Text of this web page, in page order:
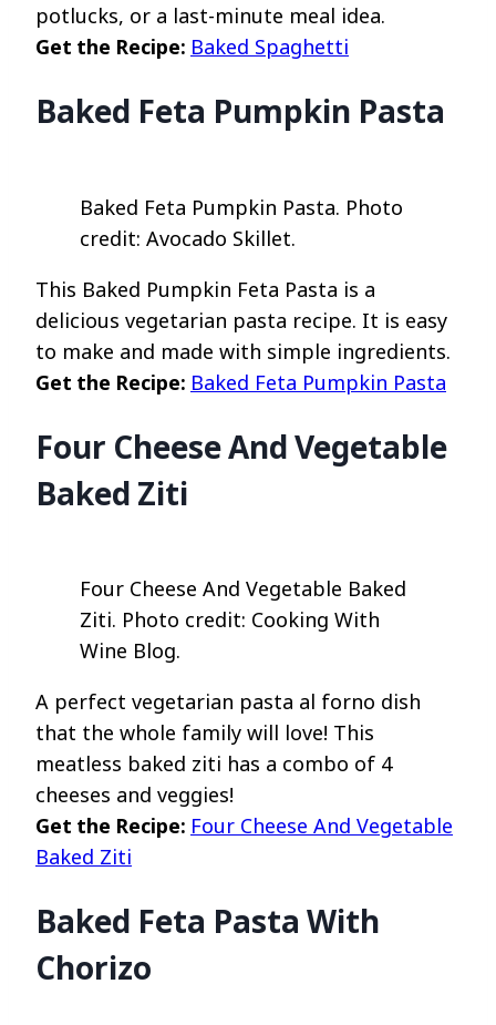
potlucks, or a last-minute meal idea.
Get the Recipe: Baked Spaghetti
Baked Feta Pumpkin Pasta
Baked Feta Pumpkin Pasta. Photo
credit: Avocado Skillet.
This Baked Pumpkin Feta Pasta is a
delicious vegetarian pasta recipe. It is easy
to make and made with simple ingredients.
Get the Recipe: Baked Feta Pumpkin Pasta
Four Cheese And Vegetable
Baked Ziti
Four Cheese And Vegetable Baked
Ziti. Photo credit: Cooking With
Wine Blog.
A perfect vegetarian pasta al forno dish
that the whole family will love! This
meatless baked ziti has a combo of 4
cheeses and veggies!
Get the Recipe: Four Cheese And Vegetable
Baked Ziti
Baked Feta Pasta With
Chorizo